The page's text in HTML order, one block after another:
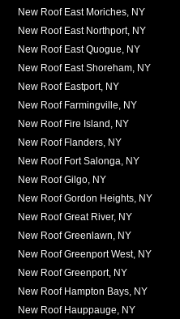
New Roof East Moriches, NY
New Roof East Northport, NY
New Roof East Quogue, NY
New Roof East Shoreham, NY
New Roof Eastport, NY
New Roof Farmingville, NY
New Roof Fire Island, NY
New Roof Flanders, NY
New Roof Fort Salonga, NY
New Roof Gilgo, NY
New Roof Gordon Heights, NY
New Roof Great River, NY
New Roof Greenlawn, NY
New Roof Greenport West, NY
New Roof Greenport, NY
New Roof Hampton Bays, NY
New Roof Hauppauge, NY